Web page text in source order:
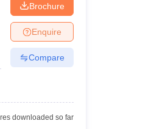
Brochure
Enquire
Compare
downloaded so far